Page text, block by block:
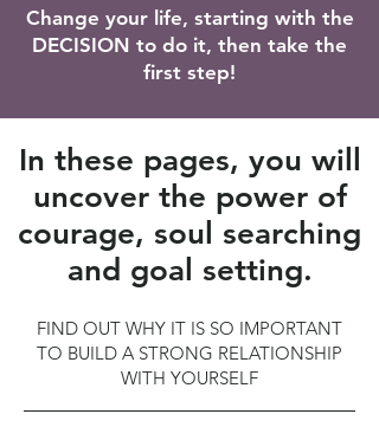
Change your life, starting with the
DECISION to do it, then take the
first step!
In these pages, you will
uncover the power of
courage, soul searching
and goal setting.
FIND OUT WHY IT IS SO IMPORTANT
TO BUILD A STRONG RELATIONSHIP
WITH YOURSELF